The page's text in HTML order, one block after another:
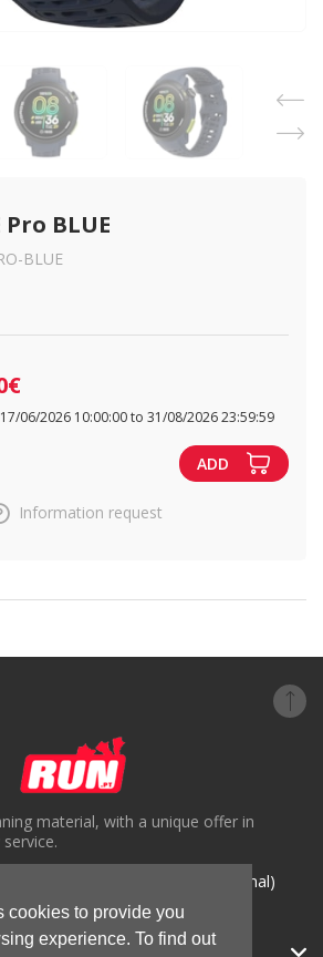
cookies to provide you
experience. To find out
Pro BLUE
BLUE
06/2026 10:00:00 to 31/08/2026 23:59:59
ADD
Information request
material, with a unique offer in
(Chamada para rede móvel nacional)